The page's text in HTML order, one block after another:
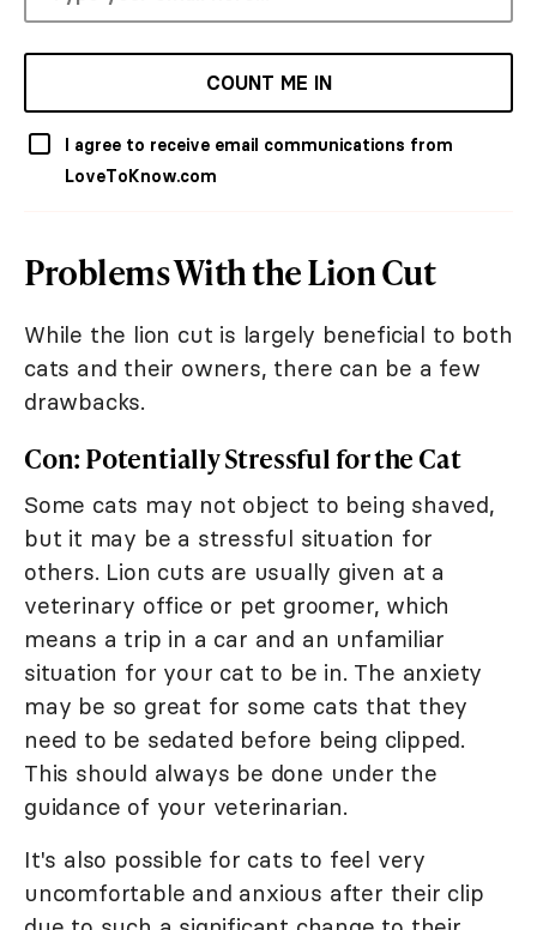
COUNT ME IN
I agree to receive email communications from
LoveToKnow.com
Problems With the Lion Cut
While the lion cut is largely beneficial to both
cats and their owners, there can be a few
drawbacks.
Con: Potentially Stressful for the Cat
Some cats may not object to being shaved,
but it may be a stressful situation for
others. Lion cuts are usually given at a
veterinary office or pet groomer, which
means a trip in a car and an unfamiliar
situation for your cat to be in. The anxiety
may be so great for some cats that they
need to be sedated before being clipped.
This should always be done under the
guidance of your veterinarian.
It's also possible for cats to feel very
uncomfortable and anxious after their clip